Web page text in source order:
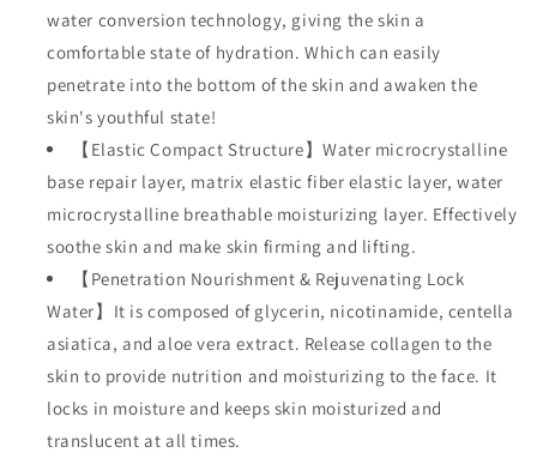
water conversion technology, giving the skin a
comfortable state of hydration. Which can easily
penetrate into the bottom of the skin and awaken the
skin's youthful state!
【Elastic Compact Structure】Water microcrystalline
base repair layer, matrix elastic fiber elastic layer, water
microcrystalline breathable moisturizing layer. Effectively
soothe skin and make skin firming and lifting.
【Penetration Nourishment & Rejuvenating Lock
Water】It is composed of glycerin, nicotinamide, centella
asiatica, and aloe vera extract. Release collagen to the
skin to provide nutrition and moisturizing to the face. It
locks in moisture and keeps skin moisturized and
translucent at all times.